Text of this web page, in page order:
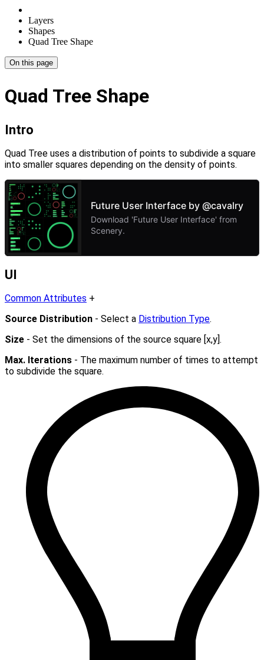
Layers
Shapes
Quad Tree Shape
On this page
Quad Tree Shape
Intro
Quad Tree uses a distribution of points to subdivide a square
into smaller squares depending on the density of points.
UI
Common Attributes +
Source Distribution - Select a Distribution Type.
Size - Set the dimensions of the source square [x,y].
Max. Iterations - The maximum number of times to attempt
to subdivide the square.